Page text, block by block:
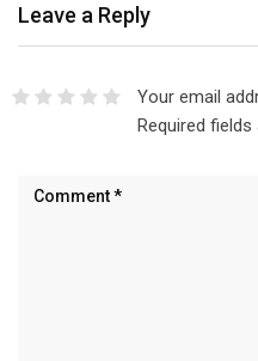
Leave a Reply
Your email
Required fields